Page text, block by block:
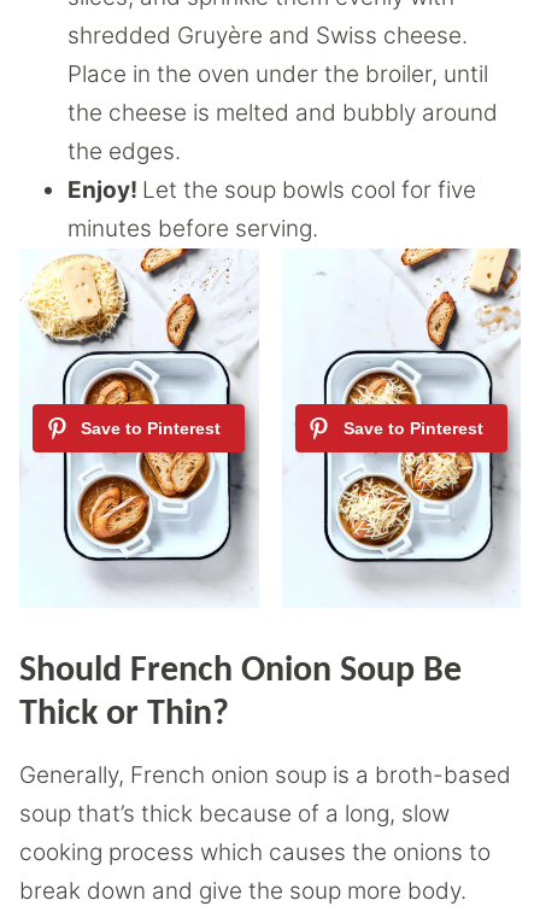
shredded Gruyère and Swiss cheese.
Place in the oven under the broiler, until
the cheese is melted and bubbly around
the edges.
Enjoy! Let the soup bowls cool for five
minutes before serving.
Should French Onion Soup Be
Thick or Thin?
Generally, French onion soup is a broth-based
soup that’s thick because of a long, slow
cooking process which causes the onions to
break down and give the soup more body.